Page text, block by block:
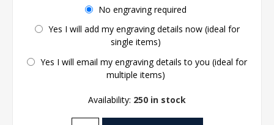
No engraving required
Yes I will add my engraving details now (ideal for
single items)
Yes I will email my engraving details to you (ideal for
multiple items)
Availability: 250 in stock